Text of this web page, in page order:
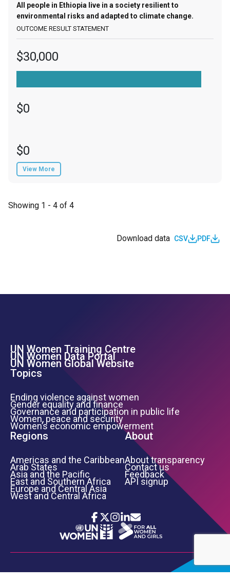
All people in Ethiopia live in a society resilient to
environmental risks and adapted to climate change.
$30,000
$0
$0
View More
Showing 1 - 4 of 4
Download data CSV PDF
Footer Left Menu
UN Women Training Centre
UN Women Data Portal
UN Women Global Website
Topics
Ending violence against women
Gender equality and finance
Governance and participation in public life
Women, peace and security
Women’s economic empowerment
Regions
Americas and the Caribbean
Arab States
Asia and the Pacific
East and Southern Africa
Europe and Central Asia
West and Central Africa
About
About transparency
Contact us
Feedback
API signup
Icon List